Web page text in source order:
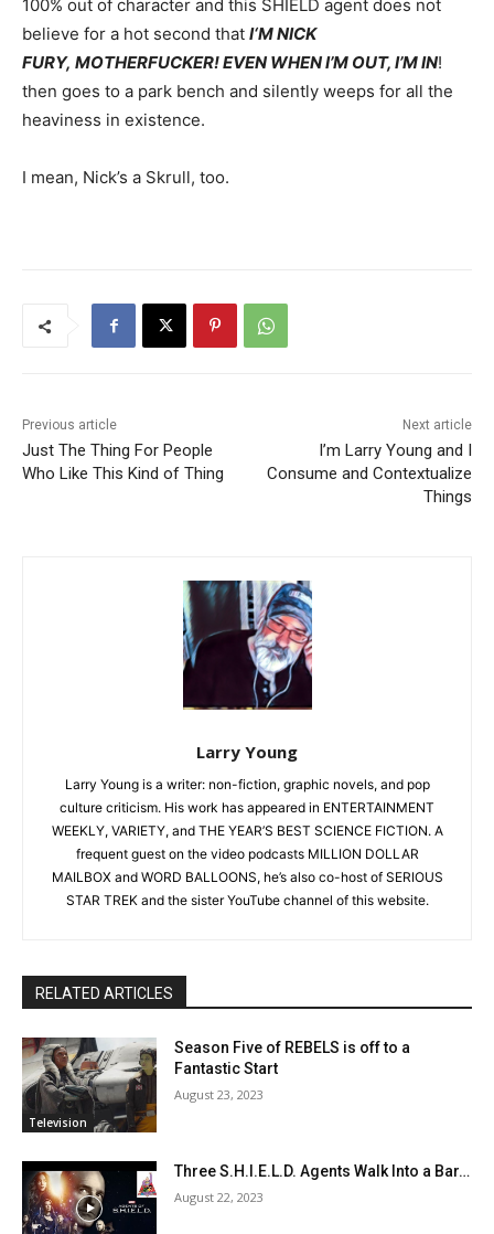
100% out of character and this SHIELD agent does not
believe for a hot second that I‘M NICK
FURY, MOTHERFUCKER! EVEN WHEN I’M OUT, I’M IN!
then goes to a park bench and silently weeps for all the
heaviness in existence.
I mean, Nick’s a Skrull, too.
Previous article
Just The Thing For People
Who Like This Kind of Thing
Next article
I’m Larry Young and I
Consume and Contextualize
Things
Larry Young
Larry Young is a writer: non-fiction, graphic novels, and pop
culture criticism. His work has appeared in ENTERTAINMENT
WEEKLY, VARIETY, and THE YEAR’S BEST SCIENCE FICTION. A
frequent guest on the video podcasts MILLION DOLLAR
MAILBOX and WORD BALLOONS, he’s also co-host of SERIOUS
STAR TREK and the sister YouTube channel of this website.
RELATED ARTICLES
Television
Season Five of REBELS is off to a
Fantastic Start
August 23, 2023
Three S.H.I.E.L.D. Agents Walk Into a Bar…
August 22, 2023